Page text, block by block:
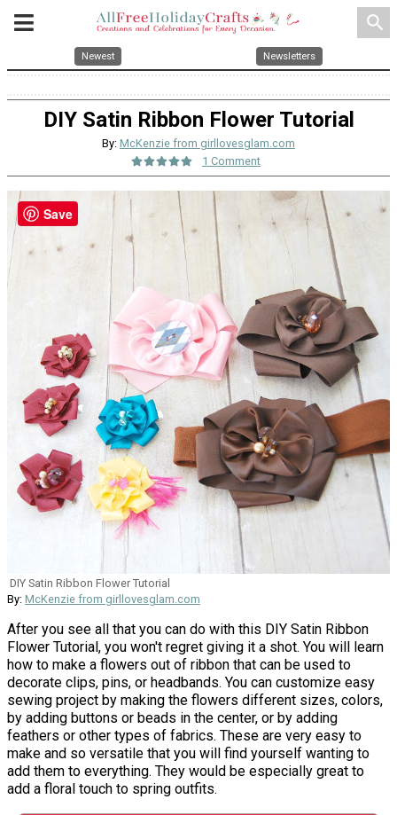
search
Newest Newsletters
DIY Satin Ribbon Flower Tutorial
By: McKenzie from girllovesglam.com
1 Comment
DIY Satin Ribbon Flower Tutorial
By: McKenzie from girllovesglam.com
After you see all that you can do with this DIY Satin Ribbon
Flower Tutorial, you won't regret giving it a shot. You will learn
how to make a flowers out of ribbon that can be used to
decorate clips, pins, or headbands. You can customize easy
sewing project by making the flowers different sizes, colors,
by adding buttons or beads in the center, or by adding
feathers or other types of fabrics. These are very easy to
make and so versatile that you will find yourself wanting to
add them to everything. They would be especially great to
add a floral touch to spring outfits.
Save